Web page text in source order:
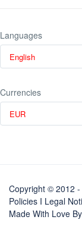
Languages
English
Currencies
EUR
Copyright © 2012
Policies I Legal
Made With Love By